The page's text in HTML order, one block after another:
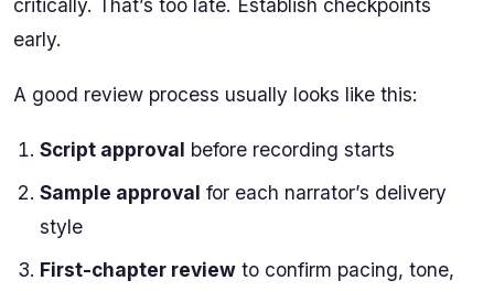
critically. That’s too late. Establish checkpoints
early.
A good review process usually looks like this:
Script approval before recording starts
Sample approval for each narrator’s delivery
style
First-chapter review to confirm pacing, tone,